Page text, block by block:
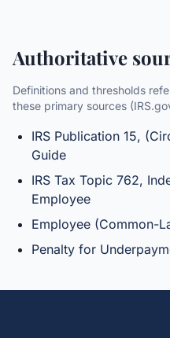
Authoritative
Definitions and thresholds
these primary sources
IRS Publication 15,
Guide
IRS Tax Topic 762,
Employee
Employee (Common-
Penalty for